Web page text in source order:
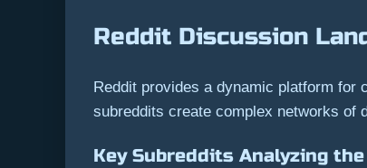
Reddit Discussion
Reddit provides a dynamic platform for
subreddits create complex networks of
Key Subreddits Analyzing the